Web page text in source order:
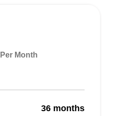
Per Month
36 months